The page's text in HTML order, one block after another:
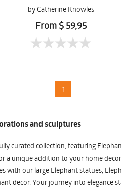
by Catherine Knowles
From $ 59,95
1
and sculptures
curated collection, featuring
unique addition to your home
with our large Elephant statues,
decor. Your journey into elegance